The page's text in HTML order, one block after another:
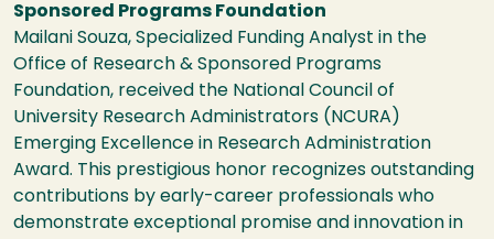
Sponsored Programs Foundation
Mailani Souza, Specialized Funding Analyst in the
Office of Research & Sponsored Programs
Foundation, received the National Council of
University Research Administrators (NCURA)
Emerging Excellence in Research Administration
Award. This prestigious honor recognizes outstanding
contributions by early-career professionals who
demonstrate exceptional promise and innovation in